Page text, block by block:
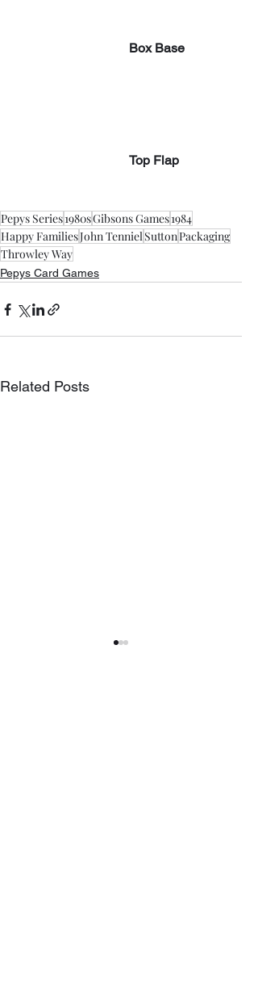
Box Base
Top Flap
Pepys Series1980sGibsons Games1984
Happy FamiliesJohn TennielSuttonPackaging
Throwley Way
Pepys Card Games
Related Posts